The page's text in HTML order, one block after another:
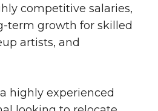
competitive salaries,
term growth for skilled
artists, and
highly experienced